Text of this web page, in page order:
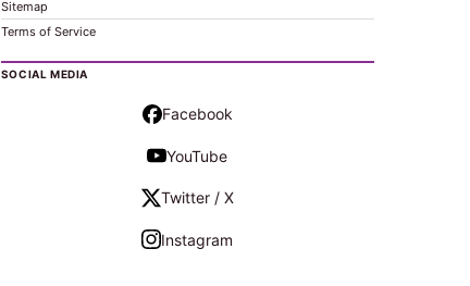
Sitemap
Terms of Service
SOCIAL MEDIA
Facebook
YouTube
Twitter / X
Instagram